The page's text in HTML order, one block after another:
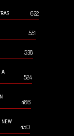
622
551
538
A
524
486
NEW
450